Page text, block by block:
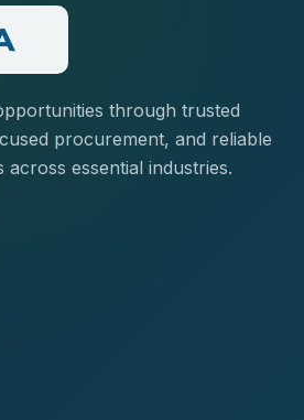
through trusted
procurement, and reliable
essential industries.